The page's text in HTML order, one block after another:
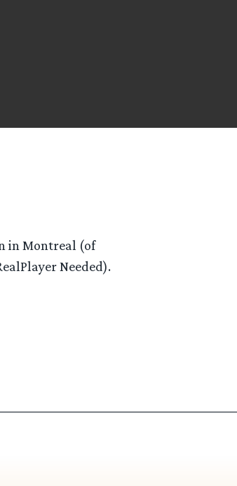
in Montreal (of
Needed).